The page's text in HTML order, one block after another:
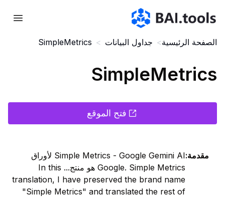
Bai.tools
الصفحة الرئيسية> جداول البيانات >
SimpleMetrics
SimpleMetrics
فتح الموقع
مقدمة:
Simple Metrics - Google Gemini AI لأوراق
Google. Simple Metrics هو منتج... In this
translation, I have preserved the brand name
"Simple Metrics" and translated the rest of